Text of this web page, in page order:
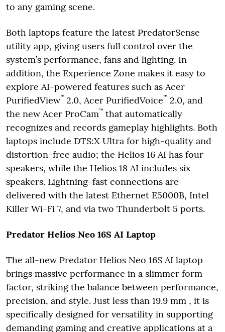
to any gaming scene.
Both laptops feature the latest PredatorSense
utility app, giving users full control over the
system’s performance, fans and lighting. In
addition, the Experience Zone makes it easy to
explore AI-powered features such as Acer
PurifiedView™ 2.0, Acer PurifiedVoice™ 2.0, and
the new Acer ProCam™ that automatically
recognizes and records gameplay highlights. Both
laptops include DTS:X Ultra for high-quality and
distortion-free audio; the Helios 16 AI has four
speakers, while the Helios 18 AI includes six
speakers. Lightning-fast connections are
delivered with the latest Ethernet E5000B, Intel
Killer Wi-Fi 7, and via two Thunderbolt 5 ports.
Predator Helios Neo 16S AI Laptop
The all-new Predator Helios Neo 16S AI laptop
brings massive performance in a slimmer form
factor, striking the balance between performance,
precision, and style. Just less than 19.9 mm , it is
specifically designed for versatility in supporting
demanding gaming and creative applications at a